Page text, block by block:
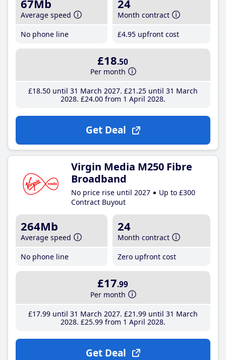
67Mb
Average speed
No phone line
24
Month contract
£4.95 upfront cost
£18.50
Per month
£18.50until 31 March 2027 £21 .25until 31 March
2028 £24.00from 1 April 2028
Get Deal
Virgin Media M250 Fibre
Broadband
No price rise until 2027
Up to £300
Contract Buyout
264Mb
Average speed
No phone line
24
Month contract
Zero upfront cost
£17.99
Per month
£17.99until 31 March 2027 £21 .99until 31 March
2028 £25.99from 1 April 2028
Get Deal